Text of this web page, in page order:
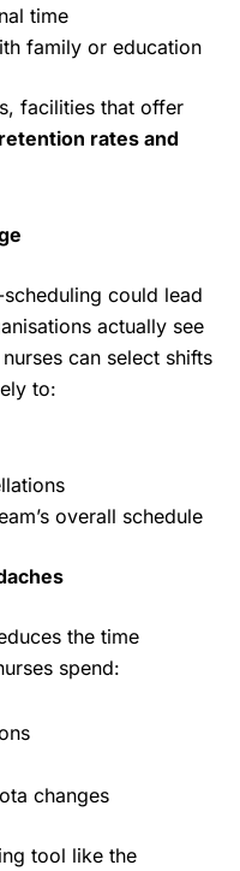
time
family or education
facilities that offer
rates and
could lead
actually see
can select shifts
to:
overall schedule
the time
spend:
changes
tool like the